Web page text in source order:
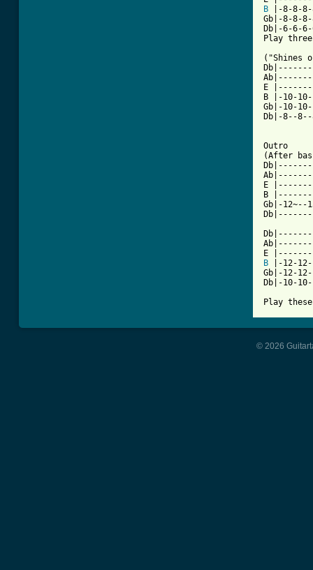
B |-8-8-8-
Gb|-8-8-
Db|-6-6-
Play
("Shines
E
B |-10-
Gb|-10-
Db|-8--
Outro
(After
E
B
Gb|-
B |-12-12-
Gb|-12-
Db|-10-
Play
© 2026